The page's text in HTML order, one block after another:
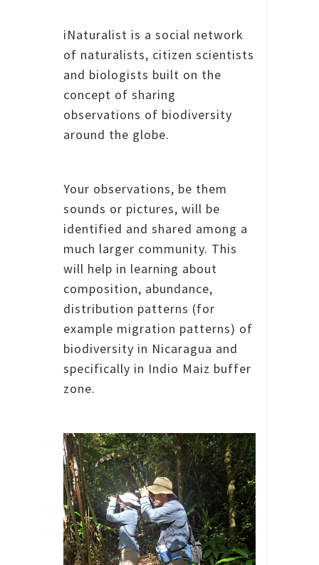
iNaturalist is a social network
of naturalists, citizen scientists
and biologists built on the
concept of sharing
observations of biodiversity
around the globe.
Your observations, be them
sounds or pictures, will be
identified and shared among a
much larger community. This
will help in learning about
composition, abundance,
distribution patterns (for
example migration patterns) of
biodiversity in Nicaragua and
specifically in Indio Maiz buffer
zone.